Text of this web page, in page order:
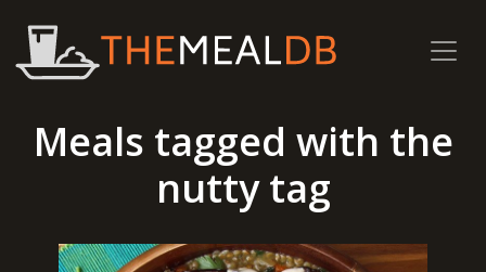
Meals tagged with the
nutty tag